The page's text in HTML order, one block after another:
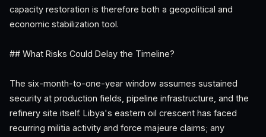
capacity restoration is therefore both a geopolitical and
economic stabilization tool.
## What Risks Could Delay the Timeline?
The six-month-to-one-year window assumes sustained
security at production fields, pipeline infrastructure, and the
refinery site itself. Libya's eastern oil crescent has faced
recurring militia activity and force majeure claims; any